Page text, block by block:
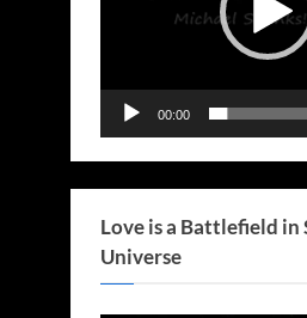
00:00
Love is a Battlefield in
Universe